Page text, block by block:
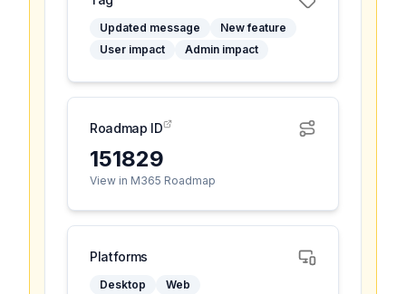
Updated message
New feature
User impact
Admin impact
Roadmap ID
151829
View in M365 Roadmap
Platforms
Desktop Web